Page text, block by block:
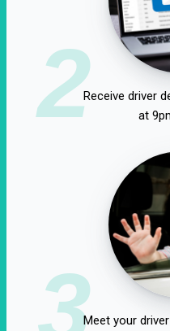
2Receive driver
at
3Meet your